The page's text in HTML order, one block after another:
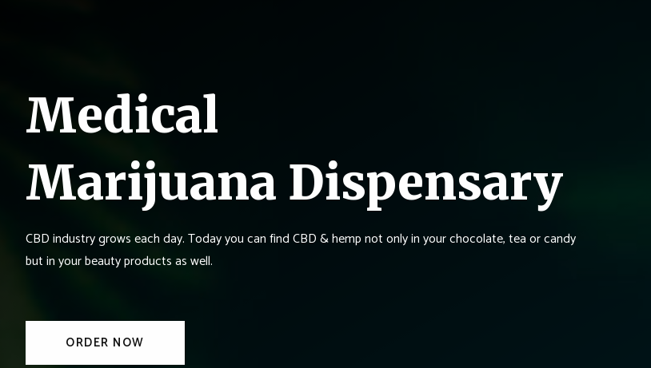
Medical
Marijuana Dispensary
CBD industry grows each day. Today you can find CBD & hemp not only in your chocolate, tea or candy
but in your beauty products as well.
ORDER NOW